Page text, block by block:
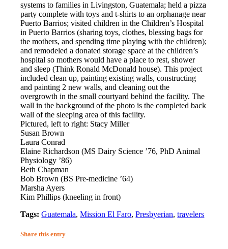
systems to families in Livingston, Guatemala; held a pizza
party complete with toys and t-shirts to an orphanage near
Puerto Barrios; visited children in the Children’s Hospital
in Puerto Barrios (sharing toys, clothes, blessing bags for
the mothers, and spending time playing with the children);
and remodeled a donated storage space at the children’s
hospital so mothers would have a place to rest, shower
and sleep (Think Ronald McDonald house). This project
included clean up, painting existing walls, constructing
and painting 2 new walls, and cleaning out the
overgrowth in the small courtyard behind the facility. The
wall in the background of the photo is the completed back
wall of the sleeping area of this facility.
Pictured, left to right: Stacy Miller
Susan Brown
Laura Conrad
Elaine Richardson (MS Dairy Science ’76, PhD Animal
Physiology ’86)
Beth Chapman
Bob Brown (BS Pre-medicine ’64)
Marsha Ayers
Kim Phillips (kneeling in front)
Tags: Guatemala,Mission El Faro,Presbyerian,travelers
Share this entry